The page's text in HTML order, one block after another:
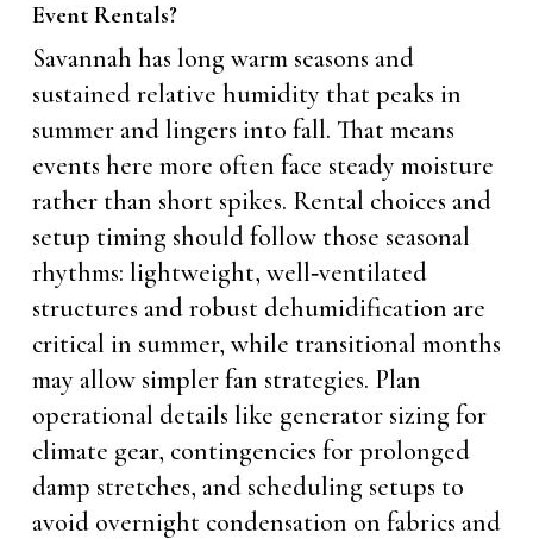
Event Rentals?
Savannah has long warm seasons and
sustained relative humidity that peaks in
summer and lingers into fall. That means
events here more often face steady moisture
rather than short spikes. Rental choices and
setup timing should follow those seasonal
rhythms: lightweight, well‑ventilated
structures and robust dehumidification are
critical in summer, while transitional months
may allow simpler fan strategies. Plan
operational details like generator sizing for
climate gear, contingencies for prolonged
damp stretches, and scheduling setups to
avoid overnight condensation on fabrics and